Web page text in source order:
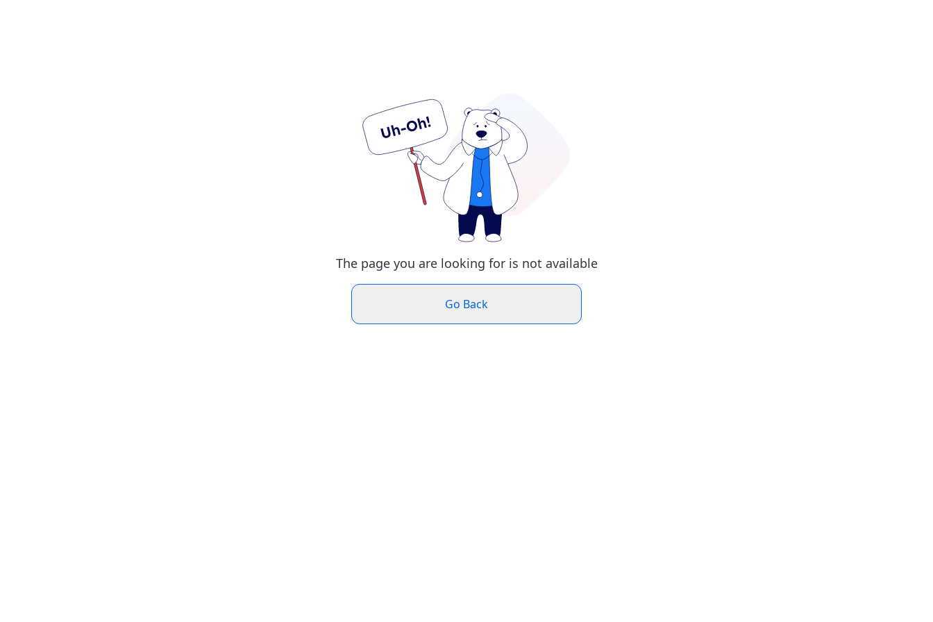
The page you are looking for is not available
Go Back